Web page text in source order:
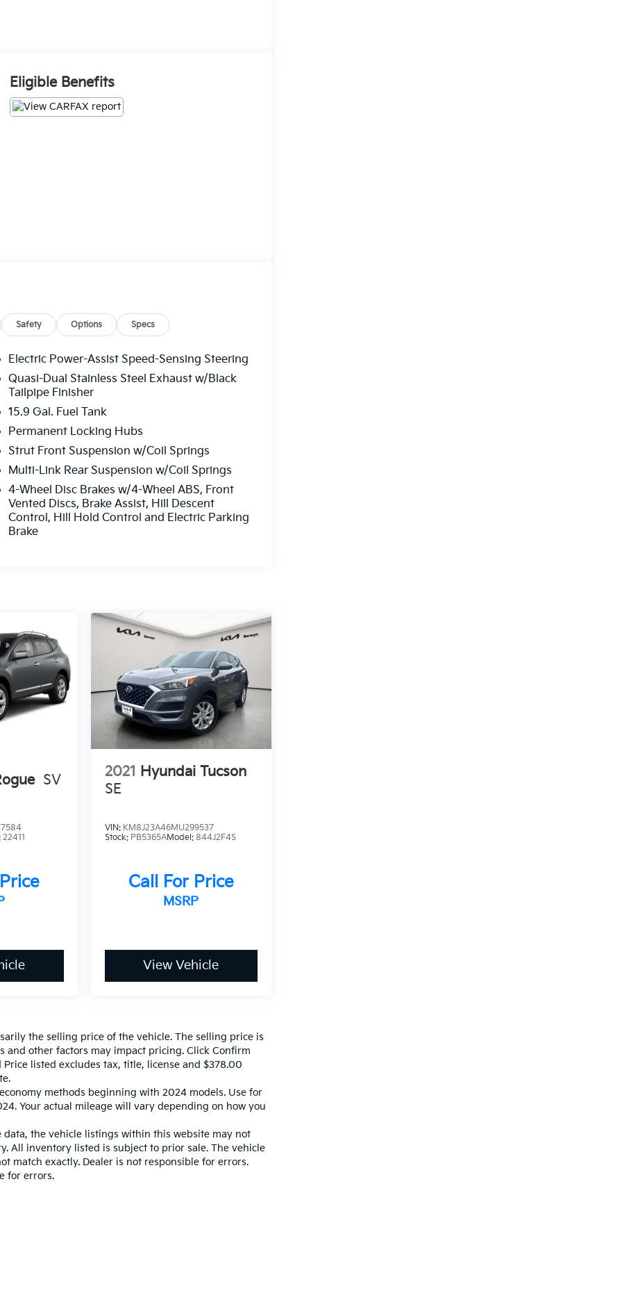
Eligible Benefits
Safety Options Specs
Electric Power-Assist Speed-Sensing Steering
Quasi-Dual Stainless Steel Exhaust w/Black
Tailpipe Finisher
15.9 Gal. Fuel Tank
Permanent Locking Hubs
Strut Front Suspension w/Coil Springs
Multi-Link Rear Suspension w/Coil Springs
4-Wheel Disc Brakes w/4-Wheel ABS, Front
Vented Discs, Brake Assist, Hill Descent
Control, Hill Hold Control and Electric Parking
Brake
SV
22411
2021 Hyundai Tucson
SE
VIN: KM8J23A46MU299537
Stock: PB5365AModel: 844J2F4S
Call For Price
MSRP
View Vehicle
the selling price of the vehicle. The selling price is
and other factors may impact pricing. Click Confirm
listed excludes tax, title, license and $378.00
methods beginning with 2024 models. Use for
Your actual mileage will vary depending on how you
the vehicle listings within this website may not
All inventory listed is subject to prior sale. The vehicle
match exactly. Dealer is not responsible for errors.
for errors.